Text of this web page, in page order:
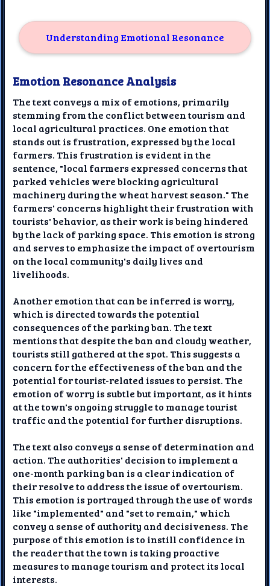
Understanding Emotional Resonance
Emotion Resonance Analysis
The text conveys a mix of emotions, primarily
stemming from the conflict between tourism and
local agricultural practices. One emotion that
stands out is frustration, expressed by the local
farmers. This frustration is evident in the
sentence, "local farmers expressed concerns that
parked vehicles were blocking agricultural
machinery during the wheat harvest season." The
farmers' concerns highlight their frustration with
tourists' behavior, as their work is being hindered
by the lack of parking space. This emotion is strong
and serves to emphasize the impact of overtourism
on the local community's daily lives and
livelihoods.
Another emotion that can be inferred is worry,
which is directed towards the potential
consequences of the parking ban. The text
mentions that despite the ban and cloudy weather,
tourists still gathered at the spot. This suggests a
concern for the effectiveness of the ban and the
potential for tourist-related issues to persist. The
emotion of worry is subtle but important, as it hints
at the town's ongoing struggle to manage tourist
traffic and the potential for further disruptions.
The text also conveys a sense of determination and
action. The authorities' decision to implement a
one-month parking ban is a clear indication of
their resolve to address the issue of overtourism.
This emotion is portrayed through the use of words
like "implemented" and "set to remain," which
convey a sense of authority and decisiveness. The
purpose of this emotion is to instill confidence in
the reader that the town is taking proactive
measures to manage tourism and protect its local
interests.